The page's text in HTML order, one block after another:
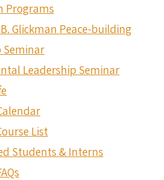
Programs
Glickman Peace-building
Seminar
Leadership Seminar
List
Students & Interns